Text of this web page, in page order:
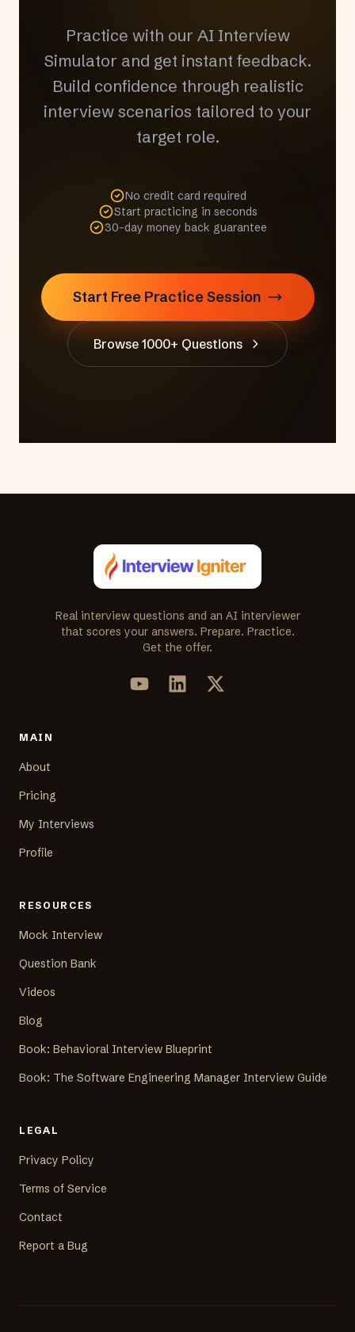
Practice with our AI Interview
Simulator and get instant feedback.
Build confidence through realistic
interview scenarios tailored to your
target role.
No credit card required
Start practicing in seconds
30-day money back guarantee
Start Free Practice Session
Browse 1000+ Questions
Real interview questions and an AI interviewer
that scores your answers. Prepare. Practice.
Get the offer.
MAIN
About
Pricing
My Interviews
Profile
RESOURCES
Mock Interview
Question Bank
Videos
Blog
Book: Behavioral Interview Blueprint
Book: The Software Engineering Manager Interview Guide
LEGAL
Privacy Policy
Terms of Service
Contact
Report a Bug